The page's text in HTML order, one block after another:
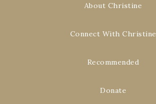
About Christine
Connect With Christine
Recommended
Donate